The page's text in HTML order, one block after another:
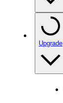
Upgrade